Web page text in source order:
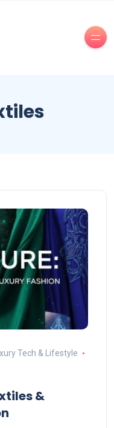
Tech & Lifestyle
&